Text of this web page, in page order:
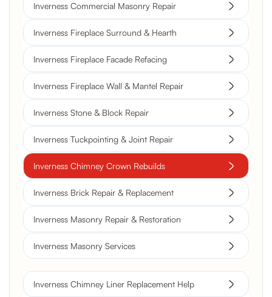
Inverness Commercial Masonry Repair
Inverness Fireplace Surround & Hearth
Inverness Fireplace Facade Refacing
Inverness Fireplace Wall & Mantel Repair
Inverness Stone & Block Repair
Inverness Tuckpointing & Joint Repair
Inverness Chimney Crown Rebuilds
Inverness Brick Repair & Replacement
Inverness Masonry Repair & Restoration
Inverness Masonry Services
Inverness Chimney Liner Replacement Help